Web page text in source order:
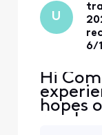
U
6/
Hi
hopes